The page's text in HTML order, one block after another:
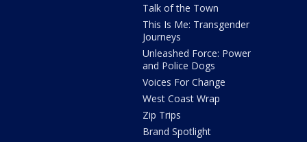
Talk of the Town
This Is Me: Transgender
Journeys
Unleashed Force: Power
and Police Dogs
Voices For Change
West Coast Wrap
Zip Trips
Brand Spotlight